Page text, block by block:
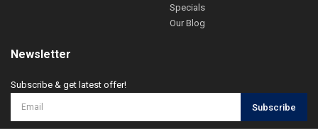
Specials
Our Blog
Newsletter
Subscribe & get latest offer!
Subscribe